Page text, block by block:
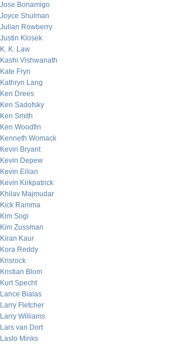
Jose Bonamigo
Joyce Shulman
Julian Rowberry
Justin Klosek
K. K. Law
Kashi Vishwanath
Kate Fryn
Kathryn Lang
Ken Drees
Ken Sadofsky
Ken Smith
Ken Woodfin
Kenneth Womack
Kevin Bryant
Kevin Depew
Kevin Eilian
Kevin Kirkpatrick
Khilav Majmudar
Kick Ramma
Kim Sogi
Kim Zussman
Kiran Kaur
Kora Reddy
Krisrock
Kristian Blom
Kurt Specht
Lance Bialas
Larry Fletcher
Larry Williams
Lars van Dort
Laslo Minks